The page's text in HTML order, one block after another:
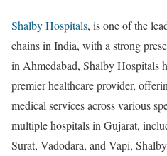
Shalby Hospitals, is one of the
chains in India, with a strong
in Ahmedabad, Shalby Hospitals
premier healthcare provider,
medical services across various
multiple hospitals in Gujarat,
Surat, Vadodara, and Vapi,